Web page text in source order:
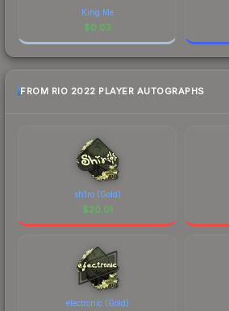
King Me
$0.03
FROM RIO 2022 PLAYER AUTOGRAPHS
sh1ro (Gold)
$20.01
electronic (Gold)